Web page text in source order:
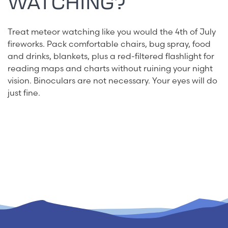
Treat meteor watching like you would the 4th of July
fireworks. Pack comfortable chairs, bug spray, food
and drinks, blankets, plus a red-filtered flashlight for
reading maps and charts without ruining your night
vision. Binoculars are not necessary. Your eyes will do
just fine.